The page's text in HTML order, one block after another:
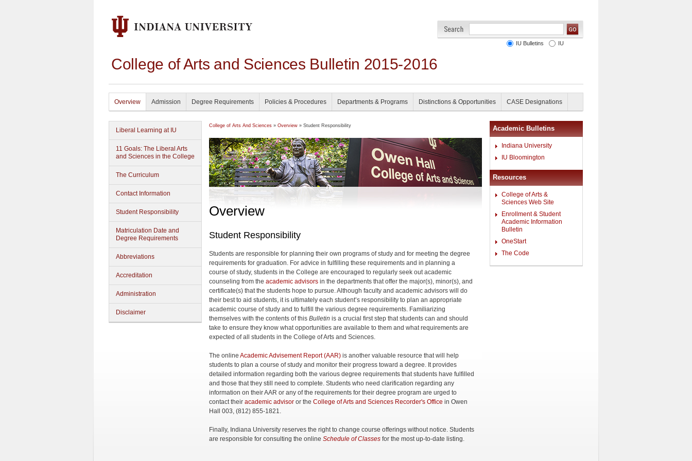
College of Arts and Sciences Bulletin 2015-2016
IU Bulletins IU
Overview Admission Degree Requirements Policies & Procedures Departments & Programs Distinctions & Opportunities CASE Designations
Liberal Learning at IU
11 Goals: The Liberal Arts
and Sciences in the College
The Curriculum
Contact Information
Student Responsibility
Matriculation Date and
Degree Requirements
Abbreviations
Accreditation
Administration
Disclaimer
College of Arts And Sciences » Overview » Student Responsibility
Overview
Student Responsibility
Students are responsible for planning their own programs of study and for meeting the degree
requirements for graduation. For advice in fulfilling these requirements and in planning a
course of study, students in the College are encouraged to regularly seek out academic
counseling from the academic advisors in the departments that offer the major(s), minor(s), and
certificate(s) that the students hope to pursue. Although faculty and academic advisors will do
their best to aid students, it is ultimately each student’s responsibility to plan an appropriate
academic course of study and to fulfill the various degree requirements. Familiarizing
themselves with the contents of this Bulletin is a crucial first step that students can and should
take to ensure they know what opportunities are available to them and what requirements are
expected of all students in the College of Arts and Sciences.
The online Academic Advisement Report (AAR) is another valuable resource that will help
students to plan a course of study and monitor their progress toward a degree. It provides
detailed information regarding both the various degree requirements that students have fulfilled
and those that they still need to complete. Students who need clarification regarding any
information on their AAR or any of the requirements for their degree program are urged to
contact their academic advisor or the College of Arts and Sciences Recorder's Office in Owen
Hall 003, (812) 855-1821.
Finally, Indiana University reserves the right to change course offerings without notice. Students
are responsible for consulting the online Schedule of Classes for the most up-to-date listing.
Academic Bulletins
Indiana University
IU Bloomington
Resources
College of Arts &
Sciences Web Site
Enrollment & Student
Academic Information
Bulletin
OneStart
The Code